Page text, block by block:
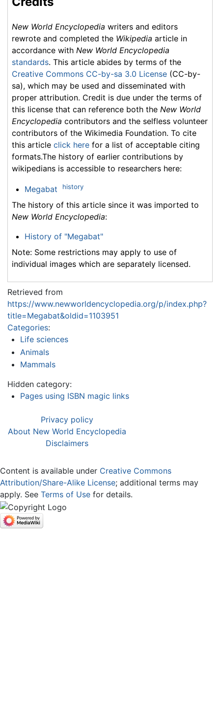
New World Encyclopedia writers and editors
rewrote and completed the Wikipedia article in
accordance with New World Encyclopedia
standards. This article abides by terms of the
Creative Commons CC-by-sa 3.0 License (CC-by-
sa), which may be used and disseminated with
proper attribution. Credit is due under the terms of
this license that can reference both the New World
Encyclopedia contributors and the selfless volunteer
contributors of the Wikimedia Foundation. To cite
this article click here for a list of acceptable citing
formats.The history of earlier contributions by
wikipedians is accessible to researchers here:
Megabat history
The history of this article since it was imported to
New World Encyclopedia:
History of "Megabat"
Note: Some restrictions may apply to use of
individual images which are separately licensed.
Retrieved from
https://www.newworldencyclopedia.org/p/index.php?
title=Megabat&oldid=1103951
Categories:
Life sciences
Animals
Mammals
Hidden category:
Pages using ISBN magic links
Privacy policy
About New World Encyclopedia
Disclaimers
Content is available under Creative Commons
Attribution/Share-Alike License; additional terms may
apply. See Terms of Use for details.